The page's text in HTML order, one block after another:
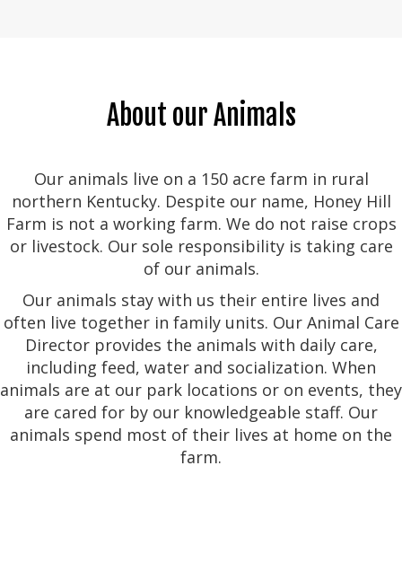
About our Animals
Our animals live on a 150 acre farm in rural
northern Kentucky. Despite our name, Honey Hill
Farm is not a working farm. We do not raise crops
or livestock. Our sole responsibility is taking care
of our animals.
Our animals stay with us their entire lives and
often live together in family units. Our Animal Care
Director provides the animals with daily care,
including feed, water and socialization. When
animals are at our park locations or on events, they
are cared for by our knowledgeable staff. Our
animals spend most of their lives at home on the
farm.